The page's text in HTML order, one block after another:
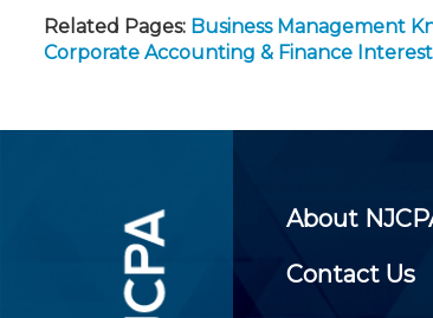
Related Pages: Business Management
Corporate Accounting & Finance
About
Contact Us